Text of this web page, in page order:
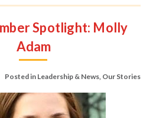
Spotlight: Molly
Adam
Posted in Leadership & News, Our Stories